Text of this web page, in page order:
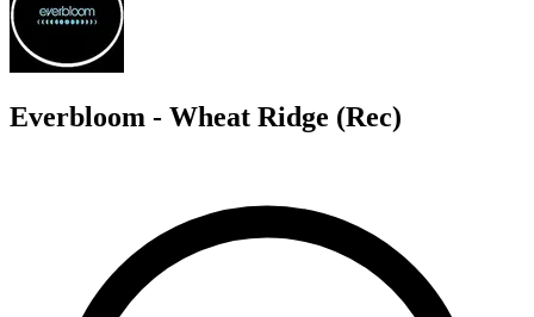
Everbloom - Wheat Ridge (Rec)